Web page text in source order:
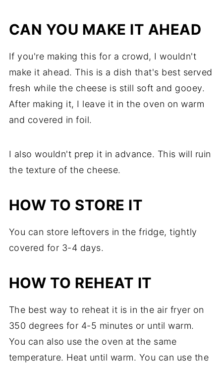
CAN YOU MAKE IT AHEAD
If you're making this for a crowd, I wouldn't
make it ahead. This is a dish that's best served
fresh while the cheese is still soft and gooey.
After making it, I leave it in the oven on warm
and covered in foil.
I also wouldn't prep it in advance. This will ruin
the texture of the cheese.
HOW TO STORE IT
You can store leftovers in the fridge, tightly
covered for 3-4 days.
HOW TO REHEAT IT
The best way to reheat it is in the air fryer on
350 degrees for 4-5 minutes or until warm.
You can also use the oven at the same
temperature. Heat until warm. You can use the